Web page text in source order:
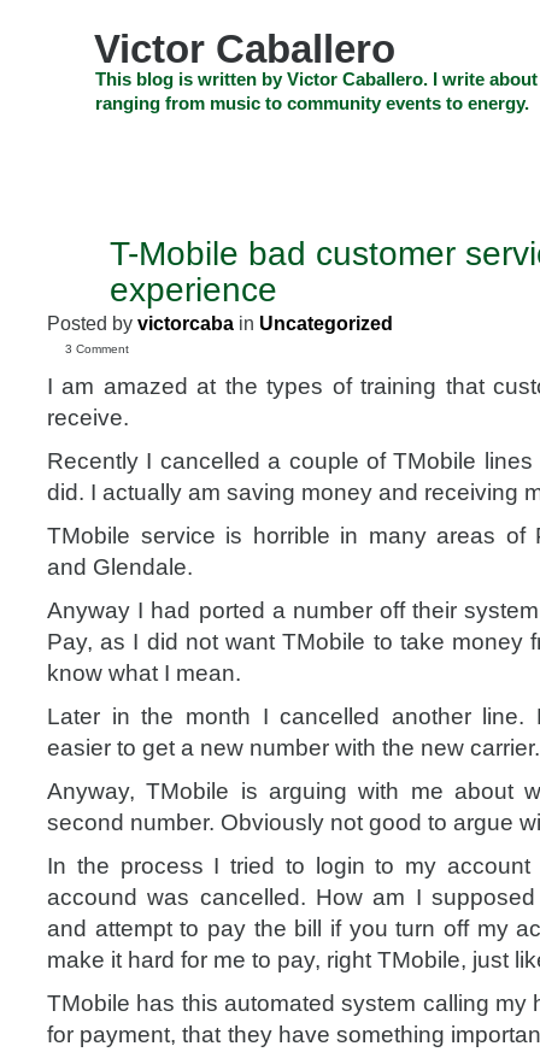
Victor Caballero
This blog is written by Victor Caballero. I write
ranging from music to community events to energy.
T-Mobile bad customer
experience
Posted by victorcaba in Uncategorized
3 Comment
I am amazed at the types of training that
receive.
Recently I cancelled a couple of TMobile
did. I actually am saving money and receiving
TMobile service is horrible in many areas of
and Glendale.
Anyway I had ported a number off their
Pay, as I did not want TMobile to take money
know what I mean.
Later in the month I cancelled another line.
easier to get a new number with the new carrier.
Anyway, TMobile is arguing with me about
second number. Obviously not good to argue
In the process I tried to login to my account
accound was cancelled. How am I
and attempt to pay the bill if you turn off my
make it hard for me to pay, right TMobile, just
TMobile has this automated system calling my
for payment, that they have something